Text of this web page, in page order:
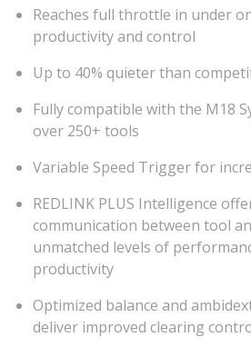
Reaches full throttle in under
productivity and control
Up to 40% quieter than
Fully compatible with the M18
over 250+ tools
Variable Speed Trigger for
REDLINK PLUS Intelligence
communication between tool
unmatched levels of
productivity
Optimized balance and
deliver improved clearing